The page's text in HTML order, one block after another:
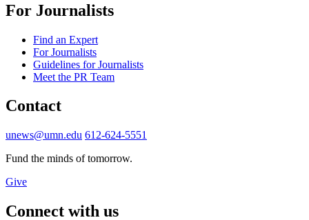
For Journalists
Find an Expert
For Journalists
Guidelines for Journalists
Meet the PR Team
Contact
unews@umn.edu 612-624-5551
Fund the minds of tomorrow.
Give
Connect with us